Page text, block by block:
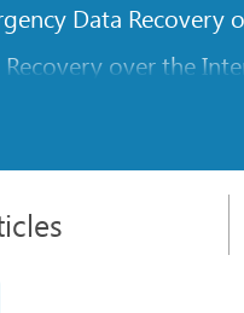
Data Recovery
Recovery over the
Partitions on a
and Firewall
Recovery from an